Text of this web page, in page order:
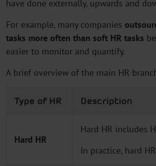
have done externally, upwards and
For example, many companies
tasks more often than soft HR tasks
easier to monitor and quantify.
A brief overview of the main HR
Type of HR Description
Hard HR
Hard HR includes
In practice, hard